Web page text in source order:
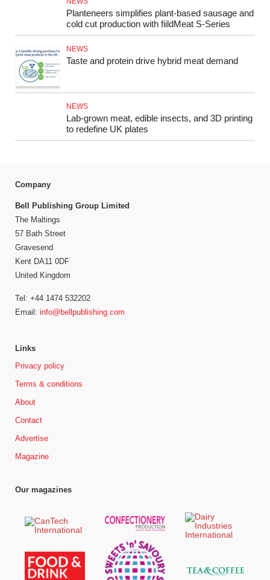
Planteneers simplifies plant-based sausage and
cold cut production with fiildMeat S-Series
NEWS
Taste and protein drive hybrid meat demand
NEWS
Lab-grown meat, edible insects, and 3D printing
to redefine UK plates
Company
Bell Publishing Group Limited
The Maltings
57 Bath Street
Gravesend
Kent DA11 0DF
United Kingdom
Tel: +44 1474 532202
Email: info@bellpublishing.com
Links
Privacy policy
Terms & conditions
About
Contact
Advertise
Magazine
Our magazines